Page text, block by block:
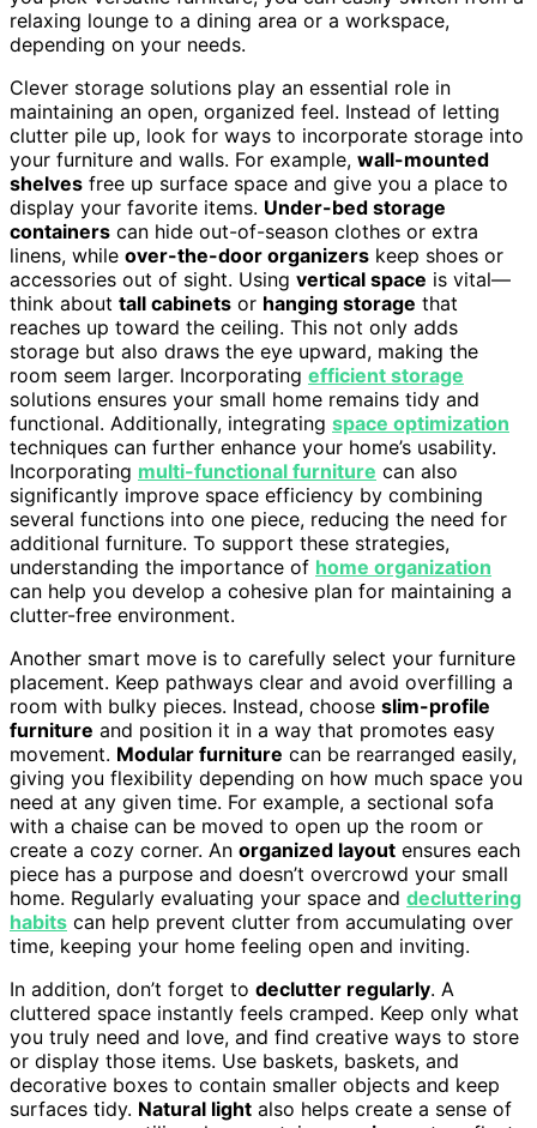
relaxing lounge to a dining area or a workspace,
depending on your needs.
Clever storage solutions play an essential role in
maintaining an open, organized feel. Instead of letting
clutter pile up, look for ways to incorporate storage into
your furniture and walls. For example, wall-mounted
shelves free up surface space and give you a place to
display your favorite items. Under-bed storage
containers can hide out-of-season clothes or extra
linens, while over-the-door organizers keep shoes or
accessories out of sight. Using vertical space is vital—
think about tall cabinets or hanging storage that
reaches up toward the ceiling. This not only adds
storage but also draws the eye upward, making the
room seem larger. Incorporating efficient storage
solutions ensures your small home remains tidy and
functional. Additionally, integrating space optimization
techniques can further enhance your home’s usability.
Incorporating multi-functional furniture can also
significantly improve space efficiency by combining
several functions into one piece, reducing the need for
additional furniture. To support these strategies,
understanding the importance of home organization
can help you develop a cohesive plan for maintaining a
clutter-free environment.
Another smart move is to carefully select your furniture
placement. Keep pathways clear and avoid overfilling a
room with bulky pieces. Instead, choose slim-profile
furniture and position it in a way that promotes easy
movement. Modular furniture can be rearranged easily,
giving you flexibility depending on how much space you
need at any given time. For example, a sectional sofa
with a chaise can be moved to open up the room or
create a cozy corner. An organized layout ensures each
piece has a purpose and doesn’t overcrowd your small
home. Regularly evaluating your space and decluttering
habits can help prevent clutter from accumulating over
time, keeping your home feeling open and inviting.
In addition, don’t forget to declutter regularly. A
cluttered space instantly feels cramped. Keep only what
you truly need and love, and find creative ways to store
or display those items. Use baskets, baskets, and
decorative boxes to contain smaller objects and keep
surfaces tidy. Natural light also helps create a sense of